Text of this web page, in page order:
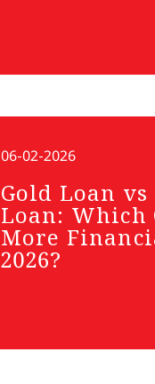
06-02-2026
Gold Loan
Loan: Which
More
2026?